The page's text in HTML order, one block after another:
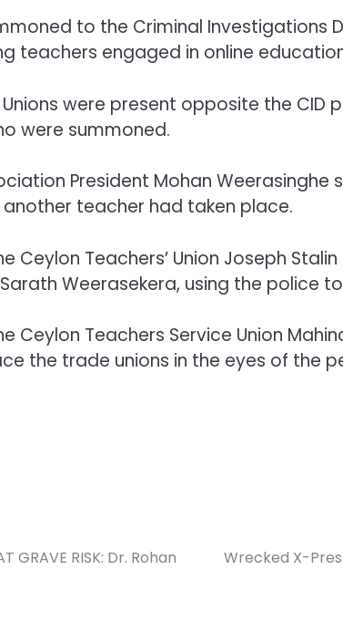
to the Criminal Investigations
teachers engaged in online
were present opposite the CID
were summoned.
President Mohan Weerasinghe
teacher had taken place.
Ceylon Teachers’ Union Joseph
Weerasekera, using the police
Ceylon Teachers Service Union
the trade unions in the eyes of the
GRAVE RISK: Dr. Rohan
Wrecked X-